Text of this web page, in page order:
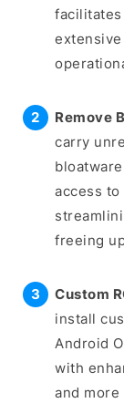
extensive
Remove
carry
access
freeing
Custom
install
Android
with
and